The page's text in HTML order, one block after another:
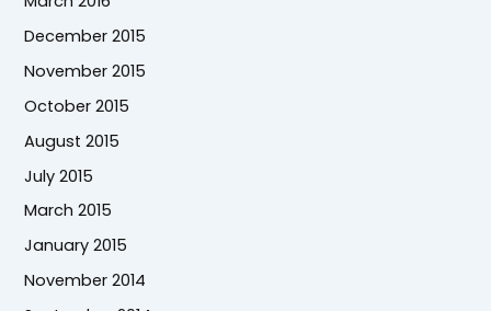
December 2015
November 2015
October 2015
August 2015
July 2015
March 2015
January 2015
November 2014